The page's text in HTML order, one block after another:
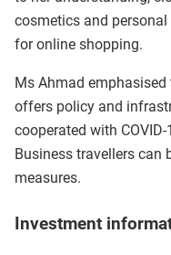
cosmetics and
for online shopping.
Ms Ahmad
offers policy and
cooperated with
Business travellers can
measures.
Investment